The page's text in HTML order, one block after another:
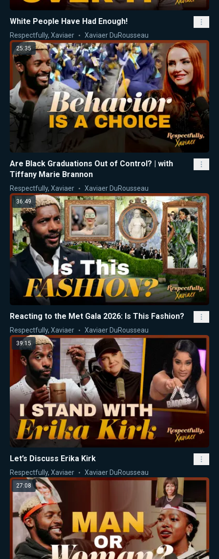
White People Have Had Enough!
Respectfully, Xaviaer Xaviaer DuRousseau
25:35
Are Black Graduations Out of Control? | with
Tiffany Marie Brannon
Respectfully, Xaviaer Xaviaer DuRousseau
36:49
Reacting to the Met Gala 2026: Is This Fashion?
Respectfully, Xaviaer Xaviaer DuRousseau
39:15
Let’s Discuss Erika Kirk
Respectfully, Xaviaer Xaviaer DuRousseau
27:08